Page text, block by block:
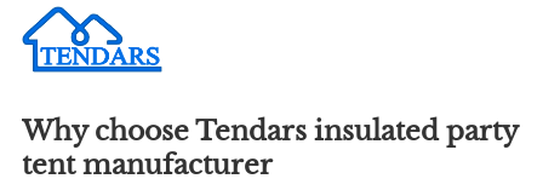
Why choose Tendars insulated party
tent manufacturer